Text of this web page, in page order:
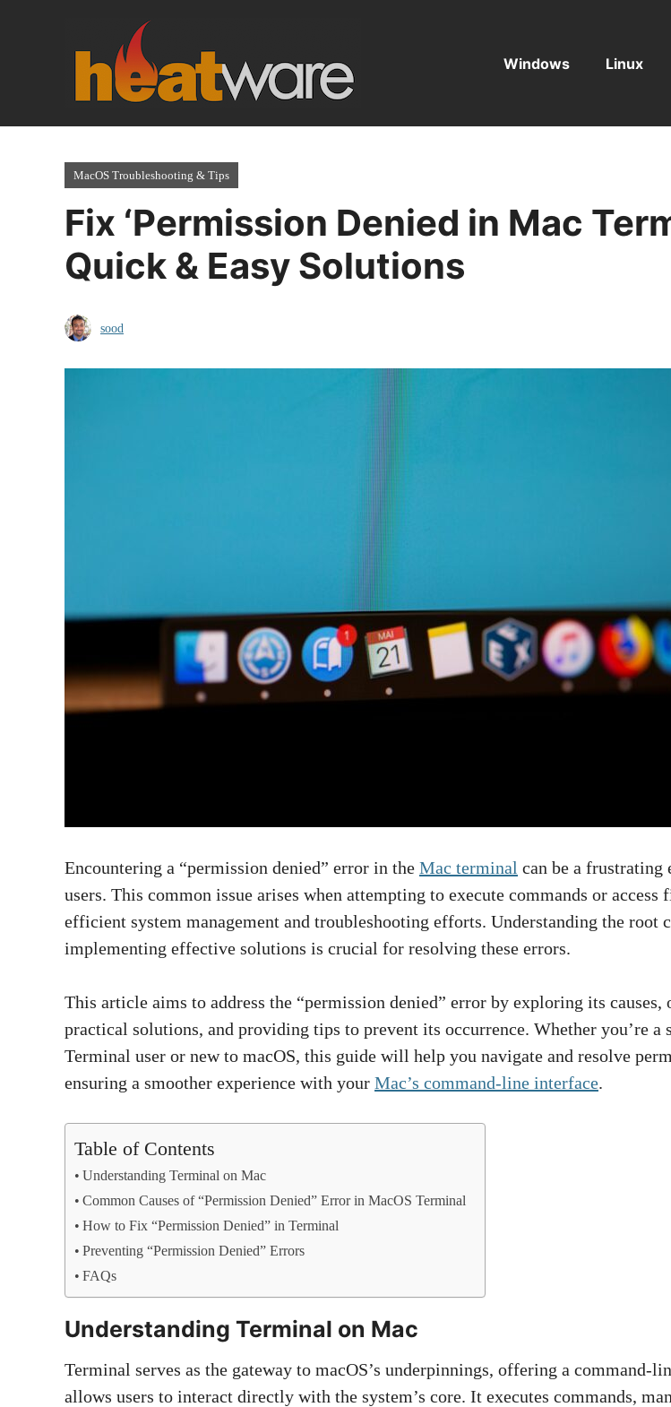
Windows Linux
MacOS Troubleshooting & Tips
Fix ‘Permission Denied in Mac
Quick & Easy Solutions
sood
Encountering a “permission denied” error in the Mac terminal can be a frustrating
users. This common issue arises when attempting to execute commands or access
efficient system management and troubleshooting efforts. Understanding the root
implementing effective solutions is crucial for resolving these errors.
This article aims to address the “permission denied” error by exploring its causes,
practical solutions, and providing tips to prevent its occurrence. Whether you’re a
Terminal user or new to macOS, this guide will help you navigate and resolve
ensuring a smoother experience with your Mac’s command-line interface.
Table of Contents
Understanding Terminal on Mac
Common Causes of “Permission Denied” Error in MacOS Terminal
How to Fix “Permission Denied” in Terminal
Preventing “Permission Denied” Errors
FAQs
Understanding Terminal on Mac
Terminal serves as the gateway to macOS’s underpinnings, offering a command-
allows users to interact directly with the system’s core. It executes commands,